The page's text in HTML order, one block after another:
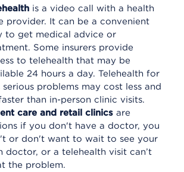
is a video call with a health
provider. It can be a convenient
to get medical advice or
Some insurers provide
to telehealth that may be
24 hours a day. Telehealth for
serious problems may cost less and
than in-person clinic visits.
care and retail clinics are
if you don't have a doctor, you
or don't want to wait to see your
doctor, or a telehealth visit can’t
the problem.